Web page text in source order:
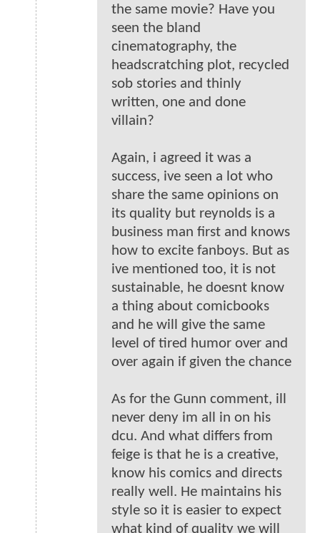
the same movie? Have you
seen the bland
cinematography, the
headscratching plot, recycled
sob stories and thinly
written, one and done
villain?
Again, i agreed it was a
success, ive seen a lot who
share the same opinions on
its quality but reynolds is a
business man first and knows
how to excite fanboys. But as
ive mentioned too, it is not
sustainable, he doesnt know
a thing about comicbooks
and he will give the same
level of tired humor over and
over again if given the chance
As for the Gunn comment, ill
never deny im all in on his
dcu. And what differs from
feige is that he is a creative,
know his comics and directs
really well. He maintains his
style so it is easier to expect
what kind of quality we will